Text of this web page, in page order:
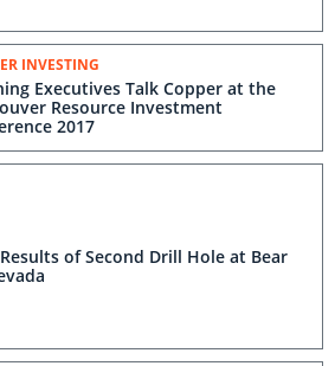
INVESTING
Executives Talk Copper at the
Resource Investment
2017
of Second Drill Hole at Bear